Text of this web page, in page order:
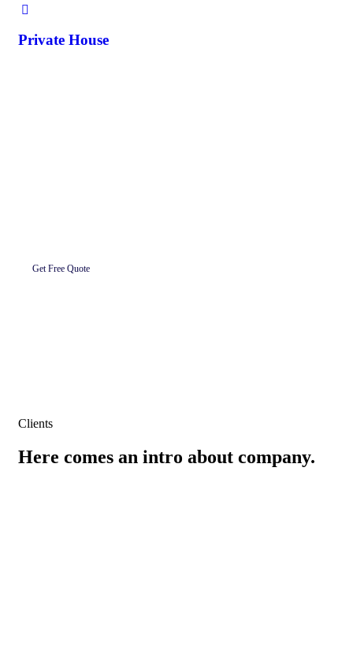
Private House
Get Free Quote
Clients
Here comes an intro about company.